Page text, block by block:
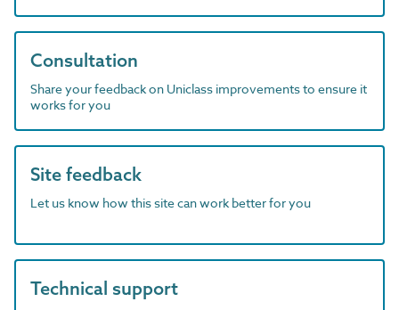
Consultation
Share your feedback on Uniclass improvements to ensure it
works for you
Site feedback
Let us know how this site can work better for you
Technical support